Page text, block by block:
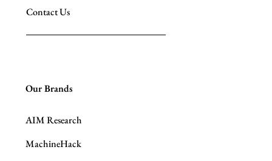
Contact Us
Our Brands
AIM Research
MachineHack